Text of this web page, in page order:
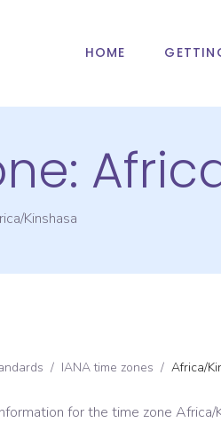
HOME
Kinshasa
/ IANA time zones / Africa/
for the time zone Africa/